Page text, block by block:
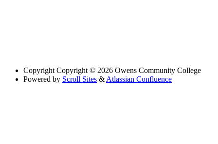
Copyright Copyright © 2026 Owens Community College
Powered by Scroll Sites & Atlassian Confluence